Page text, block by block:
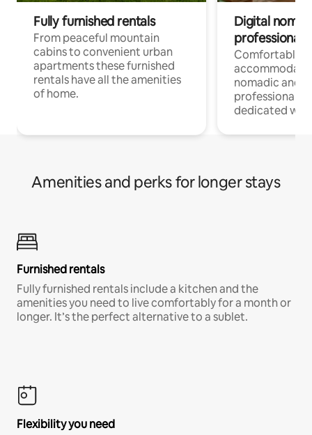
Fully furnished rentals
From peaceful mountain
cabins to convenient urban
apartments these furnished
rentals have all the amenities
of home.
Digital
professionals
Comfortable
nomadic and
professionals
dedicated
Amenities and perks for longer stays
Furnished rentals
Fully furnished rentals include a kitchen and the
amenities you need to live comfortably for a month or
longer. It’s the perfect alternative to a sublet.
Flexibility you need